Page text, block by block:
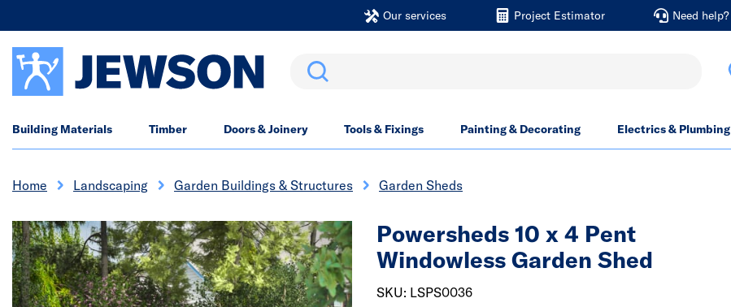
Our services Project Estimator Need help?
Search
Building Materials Timber Doors & Joinery Tools & Fixings Painting & Decorating Electrics & Plumbing
Home Landscaping Garden Buildings & Structures Garden Sheds
Powersheds 10 x 4 Pent
Windowless Garden Shed
SKU: LSPS0036